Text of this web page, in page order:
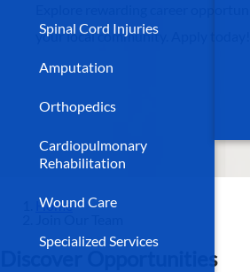
Spinal Cord Injuries
Amputation
Orthopedics
Cardiopulmonary
Rehabilitation
Wound Care
Specialized Services
Explore rewarding career
your local community. Apply today!
Home
Discover Opportunities